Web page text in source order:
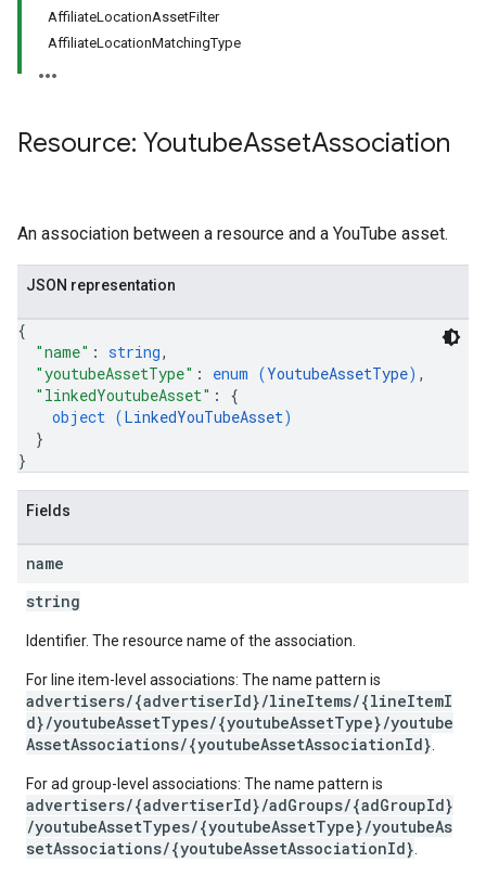
AffiliateLocationAssetFilter
AffiliateLocationMatchingType
Resource: YoutubeAssetAssociation
An association between a resource and a YouTube asset.
JSON representation
{
"name" : string,
"youtubeAssetType" : enum (YoutubeAssetType) ,
"linkedYoutubeAsset" : {
object (LinkedYouTubeAsset)
}
}
Fields
name
string
Identifier. The resource name of the association.
For line item-level associations: The name pattern is
advertisers/{advertiserId}/lineItems/{lineItemI
d}/youtubeAssetTypes/{youtubeAssetType}/youtube
AssetAssociations/{youtubeAssetAssociationId}
For ad group-level associations: The name pattern is
advertisers/{advertiserId}/adGroups/{adGroupId}
/youtubeAssetTypes/{youtubeAssetType}/youtubeAs
setAssociations/{youtubeAssetAssociationId}